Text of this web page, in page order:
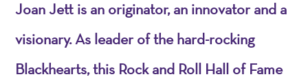
Joan Jett is an originator, an innovator and a
visionary. As leader of the hard-rocking
Blackhearts, this Rock and Roll Hall of Fame